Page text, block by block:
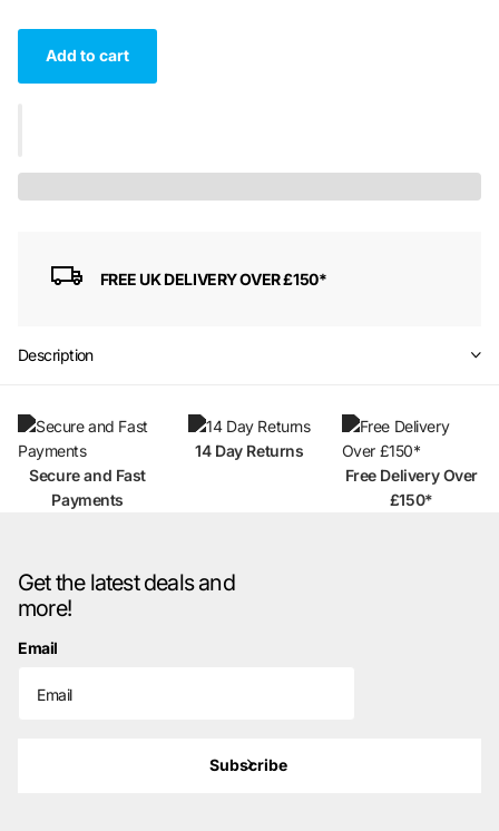
Add to cart
FREE UK DELIVERY OVER £150*
Description
Secure and Fast
Payments
14 Day Returns
Free Delivery Over
£150*
Get the latest deals and
more!
Email
Subscribe